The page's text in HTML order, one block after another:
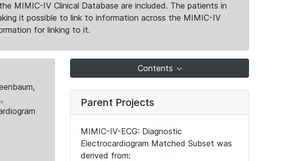
MIMIC-IV Clinical Database are included. The patients in
it possible to link to information across the MIMIC-IV
for linking to it.
Contents
Parent Projects
MIMIC-IV-ECG: Diagnostic
Electrocardiogram Matched Subset was
derived from: